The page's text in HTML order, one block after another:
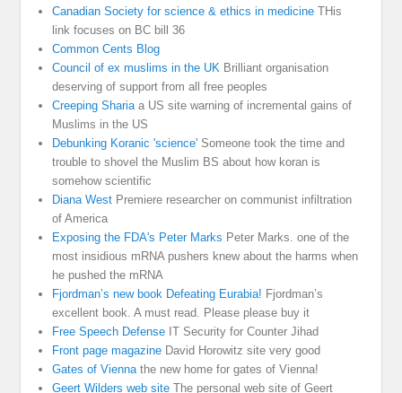
Canadian Society for science & ethics in medicine THis
link focuses on BC bill 36
Common Cents Blog
Council of ex muslims in the UK Brilliant organisation
deserving of support from all free peoples
Creeping Sharia a US site warning of incremental gains of
Muslims in the US
Debunking Koranic 'science' Someone took the time and
trouble to shovel the Muslim BS about how koran is
somehow scientific
Diana West Premiere researcher on communist infiltration
of America
Exposing the FDA's Peter Marks Peter Marks. one of the
most insidious mRNA pushers knew about the harms when
he pushed the mRNA
Fjordman’s new book Defeating Eurabia! Fjordman’s
excellent book. A must read. Please please buy it
Free Speech Defense IT Security for Counter Jihad
Front page magazine David Horowitz site very good
Gates of Vienna the new home for gates of Vienna!
Geert Wilders web site The personal web site of Geert